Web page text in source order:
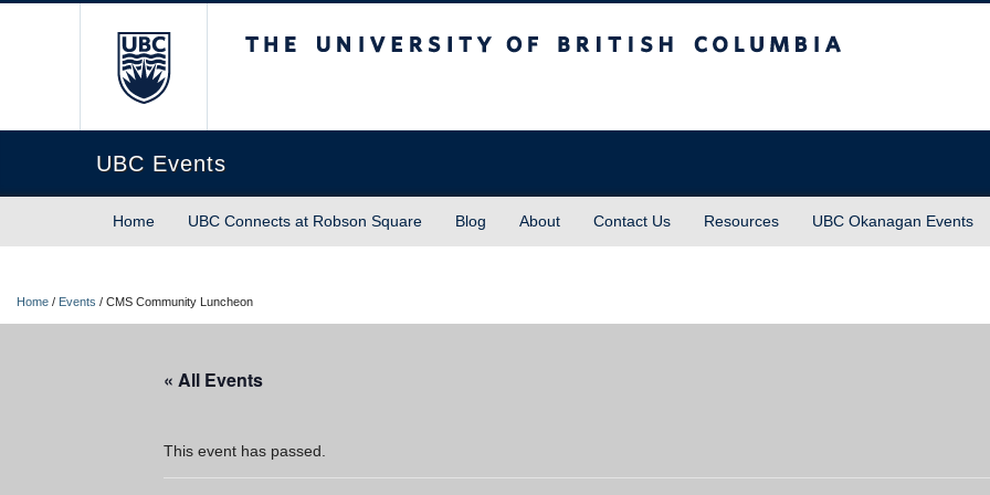
UBC Events
Home UBC Connects at Robson Square Blog About Contact Us Resources UBC Okanagan Events
Home / Events / CMS Community Luncheon
« All Events
This event has passed.